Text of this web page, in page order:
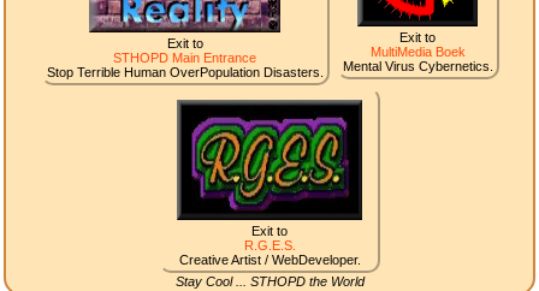
Exit to
STHOPD Main Entrance
Stop Terrible Human OverPopulation Disasters.
Exit to
MultiMedia Boek
Mental Virus Cybernetics.
Exit to
R.G.E.S.
Creative Artist / WebDeveloper.
Stay Cool ... STHOPD the World